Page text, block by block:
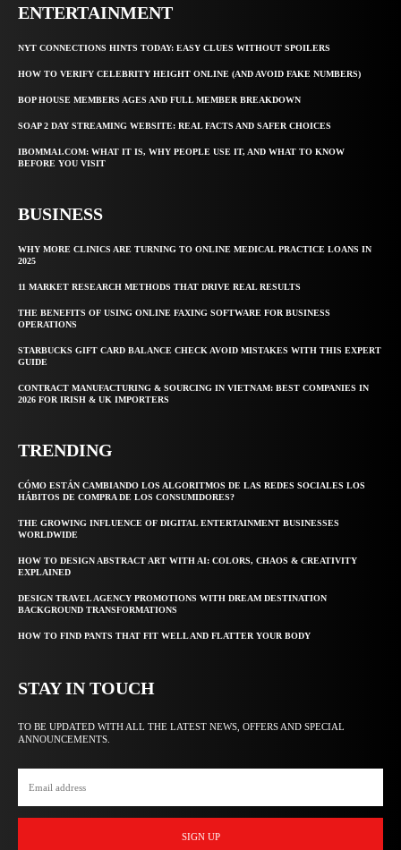
ENTERTAINMENT
NYT CONNECTIONS HINTS TODAY: EASY CLUES WITHOUT SPOILERS
HOW TO VERIFY CELEBRITY HEIGHT ONLINE (AND AVOID FAKE NUMBERS)
BOP HOUSE MEMBERS AGES AND FULL MEMBER BREAKDOWN
SOAP 2 DAY STREAMING WEBSITE: REAL FACTS AND SAFER CHOICES
IBOMMA1.COM: WHAT IT IS, WHY PEOPLE USE IT, AND WHAT TO KNOW
BEFORE YOU VISIT
BUSINESS
WHY MORE CLINICS ARE TURNING TO ONLINE MEDICAL PRACTICE LOANS IN
2025
11 MARKET RESEARCH METHODS THAT DRIVE REAL RESULTS
THE BENEFITS OF USING ONLINE FAXING SOFTWARE FOR BUSINESS
OPERATIONS
STARBUCKS GIFT CARD BALANCE CHECK AVOID MISTAKES WITH THIS EXPERT
GUIDE
CONTRACT MANUFACTURING & SOURCING IN VIETNAM: BEST COMPANIES IN
2026 FOR IRISH & UK IMPORTERS
TRENDING
CÓMO ESTÁN CAMBIANDO LOS ALGORITMOS DE LAS REDES SOCIALES LOS
HÁBITOS DE COMPRA DE LOS CONSUMIDORES?
THE GROWING INFLUENCE OF DIGITAL ENTERTAINMENT BUSINESSES
WORLDWIDE
HOW TO DESIGN ABSTRACT ART WITH AI: COLORS, CHAOS & CREATIVITY
EXPLAINED
DESIGN TRAVEL AGENCY PROMOTIONS WITH DREAM DESTINATION
BACKGROUND TRANSFORMATIONS
HOW TO FIND PANTS THAT FIT WELL AND FLATTER YOUR BODY
STAY IN TOUCH
TO BE UPDATED WITH ALL THE LATEST NEWS, OFFERS AND SPECIAL
ANNOUNCEMENTS.
SIGN UP